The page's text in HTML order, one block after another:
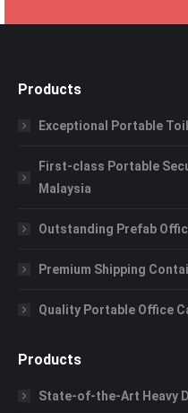
Products
Exceptional Portable
First-class Portable
Malaysia
Outstanding Prefab
Premium Shipping
Quality Portable Office
Products
State-of-the-Art Heavy